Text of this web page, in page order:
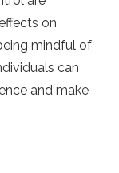
on
mindful of
can
and make